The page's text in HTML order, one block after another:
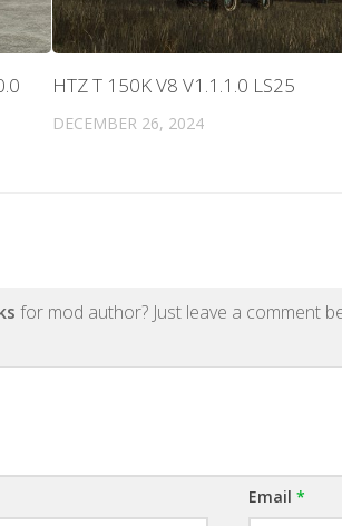
HTZ T 150K V8 V1.1.1.0 LS25
DECEMBER 26, 2024
for mod author? Just leave a comment
Email*